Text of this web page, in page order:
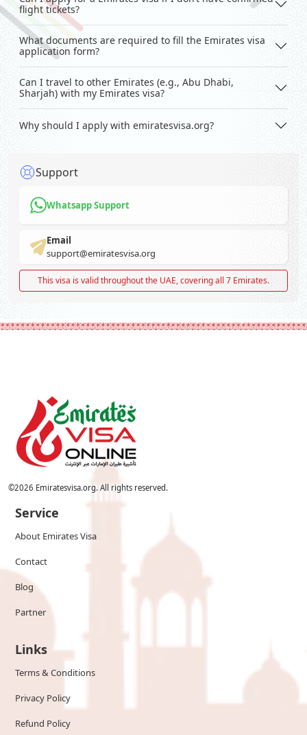
flight tickets?
What documents are required to fill the Emirates visa
application form?
Can I travel to other Emirates (e.g., Abu Dhabi,
Sharjah) with my Emirates visa?
Why should I apply with emiratesvisa.org?
Support
Whatsapp Support
Email
support@emiratesvisa.org
This visa is valid throughout the UAE, covering all 7 Emirates.
©2026 Emiratesvisa.org. All rights reserved.
Service
About Emirates Visa
Contact
Blog
Partner
Links
Terms & Conditions
Privacy Policy
Refund Policy